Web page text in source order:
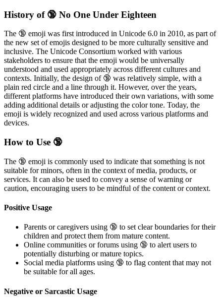
History of 🔞 No One Under Eighteen
The 🔞 emoji was first introduced in Unicode 6.0 in 2010, as part of
the new set of emojis designed to be more culturally sensitive and
inclusive. The Unicode Consortium worked with various
stakeholders to ensure that the emoji would be universally
understood and used appropriately across different cultures and
contexts. Initially, the design of 🔞 was relatively simple, with a
plain red circle and a line through it. However, over the years,
different platforms have introduced their own variations, with some
adding additional details or adjusting the color tone. Today, the
emoji is widely recognized and used across various platforms and
devices.
How to Use 🔞
The 🔞 emoji is commonly used to indicate that something is not
suitable for minors, often in the context of media, products, or
services. It can also be used to convey a sense of warning or
caution, encouraging users to be mindful of the content or context.
Positive Usage
Parents or caregivers using 🔞 to set clear boundaries for their
children and protect them from mature content.
Online communities or forums using 🔞 to alert users to
potentially disturbing or mature topics.
Social media platforms using 🔞 to flag content that may not
be suitable for all ages.
Negative or Sarcastic Usage